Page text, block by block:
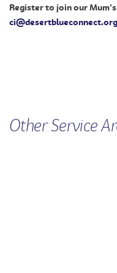
Register to join our
OtherService